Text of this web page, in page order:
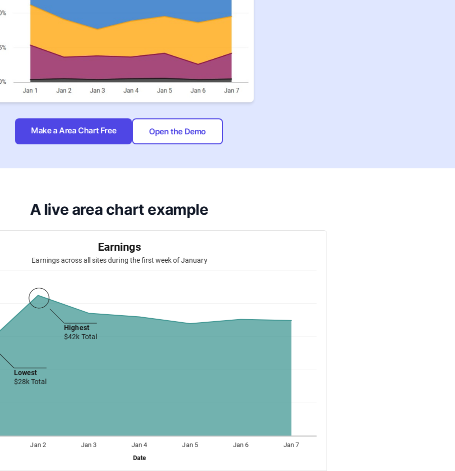
Make a Area Chart Free Open the Demo
A live area chart example